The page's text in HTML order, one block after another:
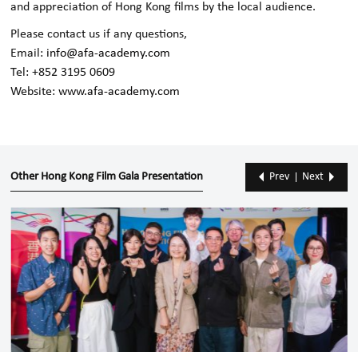
and appreciation of Hong Kong films by the local audience.
Please contact us if any questions,
Email: info@afa-academy.com
Tel: +852 3195 0609
Website:www.afa-academy.com
Other Hong Kong Film Gala Presentation Prev Next